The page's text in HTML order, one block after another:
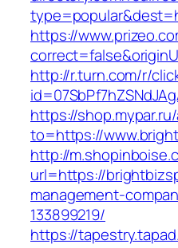
https://
http://r.turn.com/r/
https://
to=https://
http://
url=https://
management-
133899219/
https://